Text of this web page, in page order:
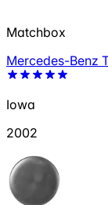
Matchbox
Mercedes-Benz
Iowa
2002